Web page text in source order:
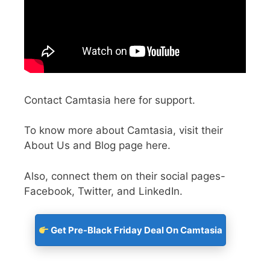
Contact Camtasia here for support.
To know more about Camtasia, visit their
About Us and Blog page here.
Also, connect them on their social pages-
Facebook, Twitter, and LinkedIn.
Get Pre-Black Friday Deal On Camtasia